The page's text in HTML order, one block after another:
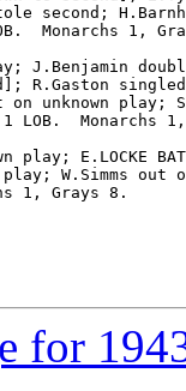
second;
Monarchs 1,
J.Benjamin
R.Gaston singled
unknown play;
LOB.  Monarchs
play; E.LOCKE
play; W.Simms out
1, Grays 8.
for